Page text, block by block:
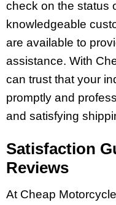
check on the status
knowledgeable
are available to
assistance. With
can trust that your
promptly and
and satisfying
Satisfaction
Reviews
At Cheap